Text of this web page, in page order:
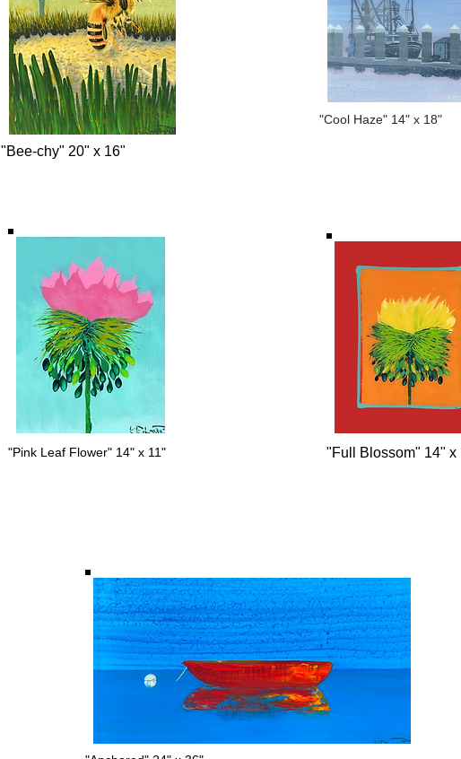
"Cool Haze" 14" x 18"
"Bee-chy" 20" x 16"
"Pink Leaf Flower" 14" x 11" "Full Blossom" 14" x